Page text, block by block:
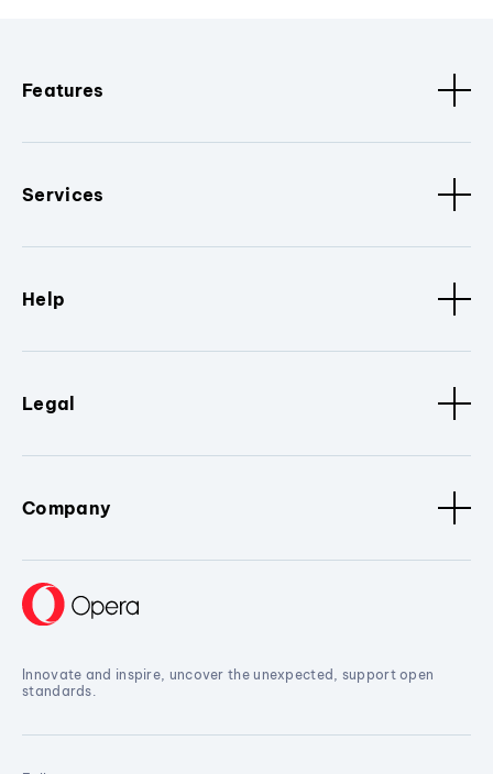
Features
Services
Help
Legal
Company
Innovate and inspire, uncover the unexpected, support open
standards.